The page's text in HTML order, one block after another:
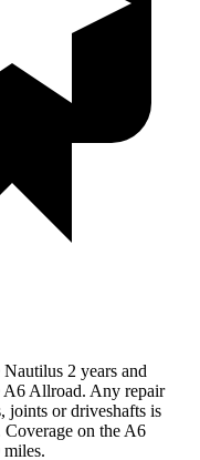
2 years and
A6 Allroad. Any repair
joints or driveshafts is
on the A6